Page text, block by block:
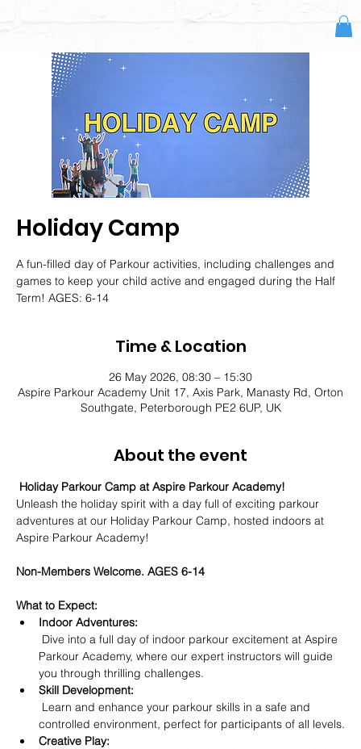
Holiday Camp
A fun-filled day of Parkour activities, including challenges and
games to keep your child active and engaged during the Half
Term! AGES: 6-14
Time & Location
26 May 2026, 08:30 – 15:30
Aspire Parkour Academy Unit 17, Axis Park, Manasty Rd, Orton
Southgate, Peterborough PE2 6UP, UK
About the event
Holiday Parkour Camp at Aspire Parkour Academy!
Unleash the holiday spirit with a day full of exciting parkour
adventures at our Holiday Parkour Camp, hosted indoors at
Aspire Parkour Academy!
Non-Members Welcome. AGES 6-14
What to Expect:
Indoor Adventures:
Parkour Academy, where our expert instructors will guide
you through thrilling challenges.
Skill Development:
controlled environment, perfect for participants of all levels.
Creative Play: